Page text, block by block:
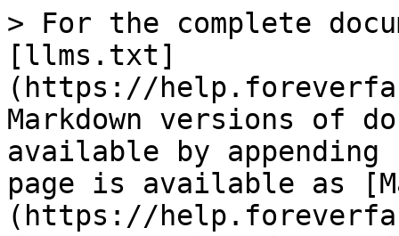
> For the complete
[llms.txt]
(https://
Markdown versions of
available by
page is available as
(https://